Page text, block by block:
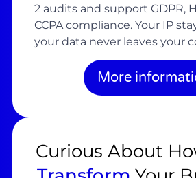
2 audits and support GDPR,
CCPA compliance. Your IP
your data never leaves your
More
Curious About